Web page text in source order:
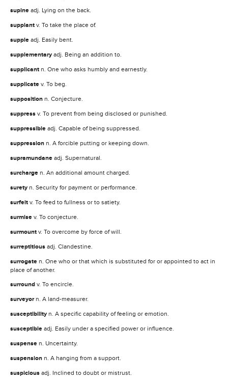
supine adj. Lying on the back.
supplant v. To take the place of.
supple adj. Easily bent.
supplementary adj. Being an addition to.
supplicant n. One who asks humbly and earnestly.
supplicate v. To beg.
supposition n. Conjecture.
suppress v. To prevent from being disclosed or punished.
suppressible adj. Capable of being suppressed.
suppression n. A forcible putting or keeping down.
supramundane adj. Supernatural.
surcharge n. An additional amount charged.
surety n. Security for payment or performance.
surfeit v. To feed to fullness or to satiety.
surmise v. To conjecture.
surmount v. To overcome by force of will.
surreptitious adj. Clandestine.
surrogate n. One who or that which is substituted for or appointed to act in
place of another.
surround v. To encircle.
surveyor n. A land-measurer.
susceptibility n. A specific capability of feeling or emotion.
susceptible adj. Easily under a specified power or influence.
suspense n. Uncertainty.
suspension n. A hanging from a support.
suspicious adj. Inclined to doubt or mistrust.